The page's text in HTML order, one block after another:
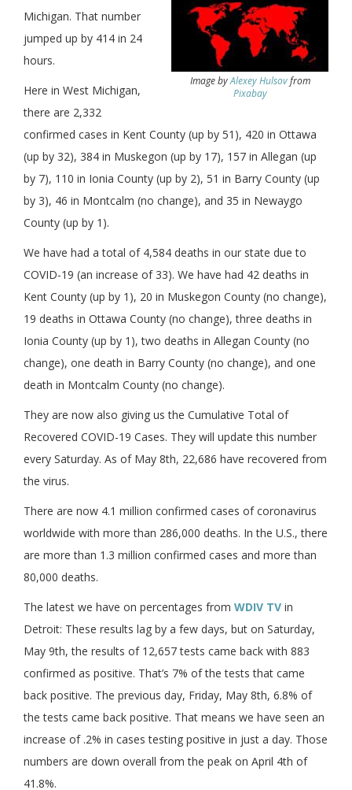
Image byAlexey Hulsovfrom
Pixabay
Michigan. That number
jumped up by 414 in 24
hours.
Here in West Michigan,
there are 2,332
confirmed cases in Kent County (up by 51), 420 in Ottawa
(up by 32), 384 in Muskegon (up by 17), 157 in Allegan (up
by 7), 110 in Ionia County (up by 2), 51 in Barry County (up
by 3), 46 in Montcalm (no change), and 35 in Newaygo
County (up by 1).
We have had a total of 4,584 deaths in our state due to
COVID-19 (an increase of 33). We have had 42 deaths in
Kent County (up by 1), 20 in Muskegon County (no change),
19 deaths in Ottawa County (no change), three deaths in
Ionia County (up by 1), two deaths in Allegan County (no
change), one death in Barry County (no change), and one
death in Montcalm County (no change).
They are now also giving us the Cumulative Total of
Recovered COVID-19 Cases. They will update this number
every Saturday. As of May 8th, 22,686 have recovered from
the virus.
There are now 4.1 million confirmed cases of coronavirus
worldwide with more than 286,000 deaths. In the U.S., there
are more than 1.3 million confirmed cases and more than
80,000 deaths.
The latest we have on percentages from WDIV TV in
Detroit: These results lag by a few days, but on Saturday,
May 9th, the results of 12,657 tests came back with 883
confirmed as positive. That’s 7% of the tests that came
back positive. The previous day, Friday, May 8th, 6.8% of
the tests came back positive. That means we have seen an
increase of .2% in cases testing positive in just a day. Those
numbers are down overall from the peak on April 4th of
41.8%.